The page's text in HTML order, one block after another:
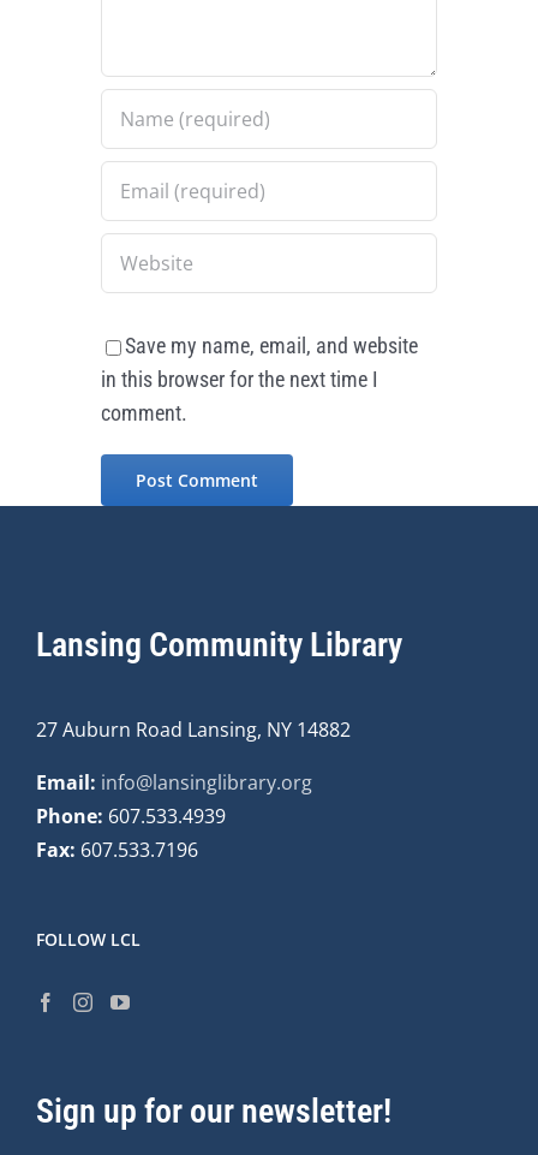
Save my name, email, and website
in this browser for the next time I
comment.
Lansing Community Library
27 Auburn Road Lansing, NY 14882
Email: info@lansinglibrary.org
Phone: 607.533.4939
Fax: 607.533.7196
FOLLOW LCL
Sign up for our newsletter!